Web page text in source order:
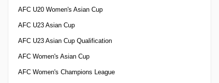
AFC U20 Women's Asian Cup
AFC U23 Asian Cup
AFC U23 Asian Cup Qualification
AFC Women's Asian Cup
AFC Women's Champions League